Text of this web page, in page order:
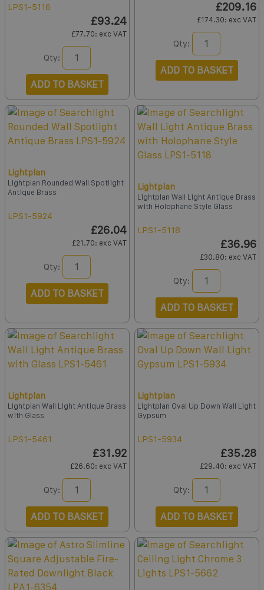
LPS1-5116
£93.24
£77.70: exc VAT
Qty:
ADD TO BASKET
£209.16
£174.30: exc VAT
Qty:
ADD TO BASKET
Lightplan
Lightplan Rounded Wall Spotlight
Antique Brass
LPS1-5924
£26.04
£21.70: exc VAT
Qty:
ADD TO BASKET
Lightplan
Lightplan Wall Light Antique Brass
with Holophane Style Glass
LPS1-5118
£36.96
£30.80: exc VAT
Qty:
ADD TO BASKET
Lightplan
Lightplan Wall Light Antique Brass
with Glass
LPS1-5461
£31.92
£26.60: exc VAT
Qty:
ADD TO BASKET
Lightplan
Lightplan Oval Up Down Wall Light
Gypsum
LPS1-5934
£35.28
£29.40: exc VAT
Qty:
ADD TO BASKET